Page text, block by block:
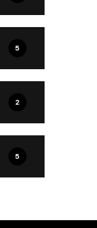
5
2
5